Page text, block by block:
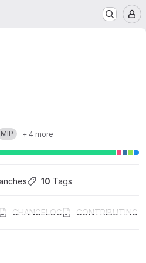
MIP + 4 more
10 Tags
CHANGELOG CONTRIBUTING